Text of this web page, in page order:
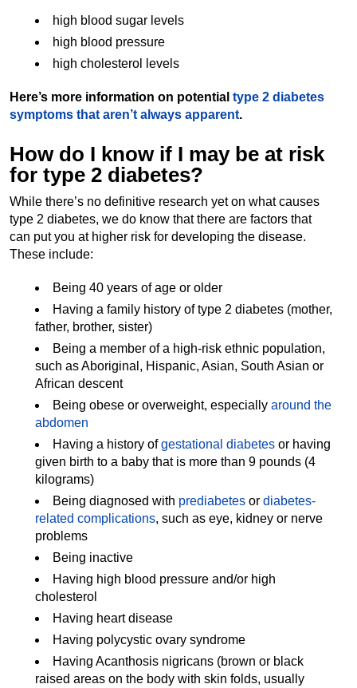
high blood sugar levels
high blood pressure
high cholesterol levels
Here’s more information on potentialtype 2 diabetes
symptoms that aren’t always apparent.
How do I know if I may be at risk
for type 2 diabetes?
While there’s no definitive research yet on what causes
type 2 diabetes, we do know that there are factors that
can put you at higher risk for developing the disease.
These include:
Being 40 years of age or older
Having a family history of type 2 diabetes (mother,
father, brother, sister)
Being a member of a high-risk ethnic population,
such as Aboriginal, Hispanic, Asian, South Asian or
African descent
Being obese or overweight, especiallyaround the
abdomen
Having a history ofgestational diabetes or having
given birth to a baby that is more than 9 pounds (4
kilograms)
Being diagnosed with prediabetes ordiabetes-
related complications, such as eye, kidney or nerve
problems
Being inactive
Having high blood pressure and/or high
cholesterol
Having heart disease
Having polycystic ovary syndrome
Having Acanthosis nigricans (brown or black
raised areas on the body with skin folds, usually